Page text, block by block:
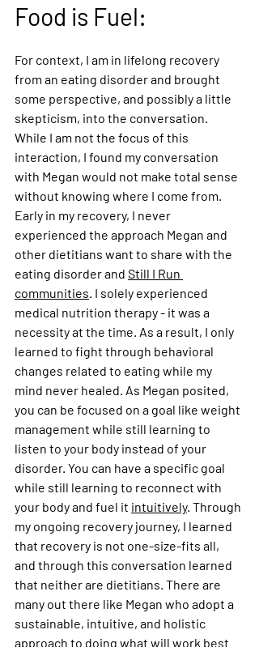
Food is Fuel:
For context, I am in lifelong recovery
from an eating disorder and brought
some perspective, and possibly a little
skepticism, into the conversation.
While I am not the focus of this
interaction, I found my conversation
with Megan would not make total sense
without knowing where I come from.
Early in my recovery, I never
experienced the approach Megan and
other dietitians want to share with the
eating disorder and Still I Run
communities. I solely experienced
medical nutrition therapy - it was a
necessity at the time. As a result, I only
learned to fight through behavioral
changes related to eating while my
mind never healed. As Megan posited,
you can be focused on a goal like weight
management while still learning to
listen to your body instead of your
disorder. You can have a specific goal
while still learning to reconnect with
your body and fuel it intuitively. Through
my ongoing recovery journey, I learned
that recovery is not one-size-fits all,
and through this conversation learned
that neither are dietitians. There are
many out there like Megan who adopt a
sustainable, intuitive, and holistic
approach to doing what will work best